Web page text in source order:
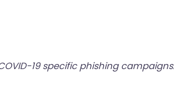
19 specific phishing